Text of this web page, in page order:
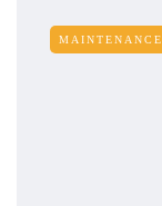
MAINTENANCE